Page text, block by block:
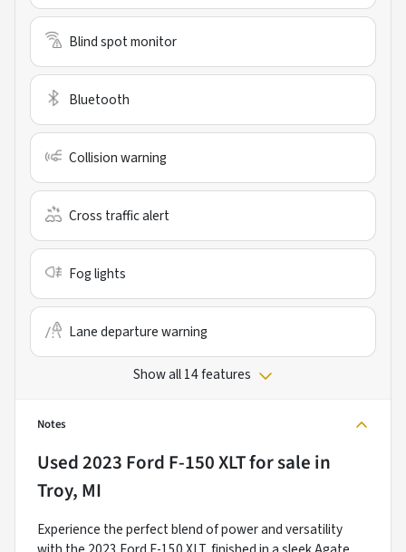
Blind spot monitor
Bluetooth
Collision warning
Cross traffic alert
Fog lights
Lane departure warning
Show all 14 features
Notes
Used2023 Ford F-150 XLTfor sale in
Troy, MI
Experience the perfect blend of power and versatility